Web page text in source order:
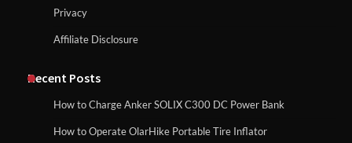
How to Charge Daran 89.6Wh Portable
How to Operate Marbero 88Wh Power
Privacy
Affiliate Disclosure
Recent Posts
How to Charge Anker SOLIX C300 DC Power Bank
How to Operate OlarHike Portable Tire Inflator
How to Charge Daran 89.6Wh Portable Power